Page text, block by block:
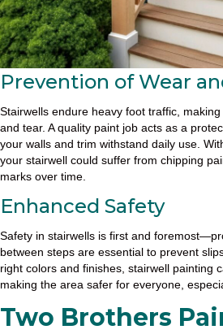
Prevention of Wear
Stairwells endure heavy foot traffic,
and tear. A quality paint job acts as a
your walls and trim withstand daily use.
your stairwell could suffer from chipping
marks over time.
Enhanced Safety
Safety in stairwells is first and
between steps are essential to prevent
right colors and finishes, stairwell painting
making the area safer for everyone,
Two Brothers